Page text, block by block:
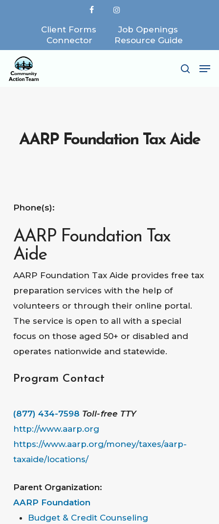
content
facebookinstagram
Client Forms
Job Openings
Connector
Resource Guide
search
AARP Foundation Tax Aide
Phone(s):
AARP Foundation Tax
Aide
AARP Foundation Tax Aide provides free tax
preparation services with the help of
volunteers or through their online portal.
The service is open to all with a special
focus on those aged 50+ or disabled and
operates nationwide and statewide.
Program Contact
(877) 434-7598 Toll-free TTY
http://www.aarp.org
https://www.aarp.org/money/taxes/aarp-
taxaide/locations/
Parent Organization:
AARP Foundation
Budget & Credit Counseling